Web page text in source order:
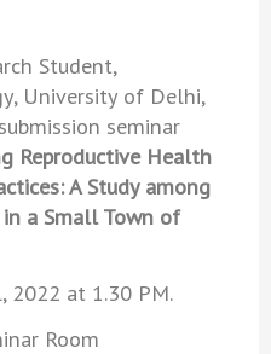
Student,
University of Delhi,
seminar
Reproductive Health
A Study among
a Small Town of
2022 at 1.30 PM.
Room